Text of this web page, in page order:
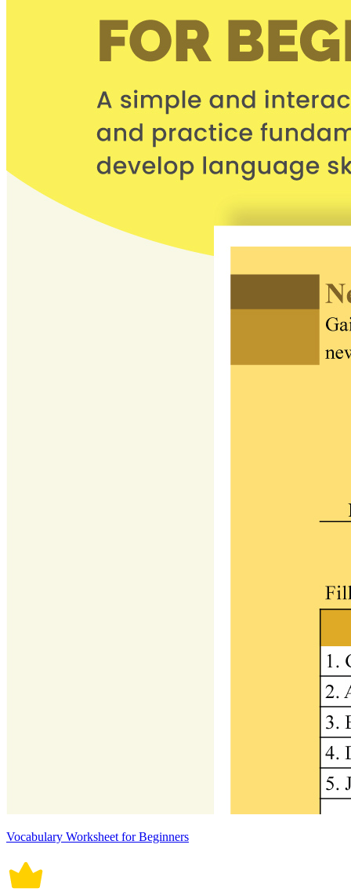
Vocabulary Worksheet for Beginners